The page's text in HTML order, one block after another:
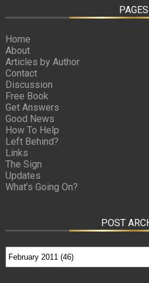
PAGES
Home
About
Articles by Author
Contact
Discussion
Free Book
Get Answers
Good News
How To Help
Left Behind?
Links
The Sign
Updates
What’s Going On?
POST